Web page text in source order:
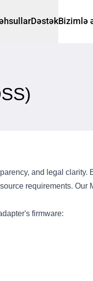
DəstəkBizimlə
and legal clarity.
requirements.
firmware: